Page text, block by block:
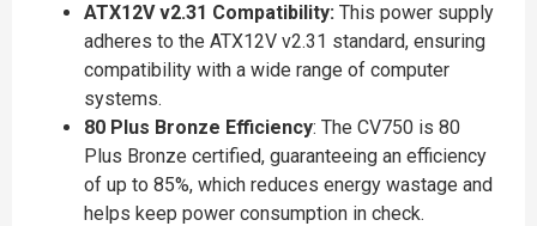
ATX12V v2.31 Compatibility: This power supply
adheres to the ATX12V v2.31 standard, ensuring
compatibility with a wide range of computer
systems.
80 Plus Bronze Efficiency: The CV750 is 80
Plus Bronze certified, guaranteeing an efficiency
of up to 85%, which reduces energy wastage and
helps keep power consumption in check.